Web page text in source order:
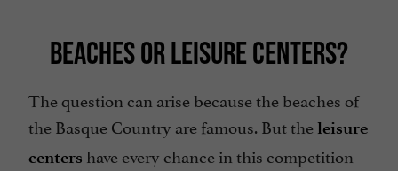
BEACHES OR LEISURE CENTERS?
The question can arise because the beaches of
the Basque Country are famous. But theleisure
centers have every chance in this competition